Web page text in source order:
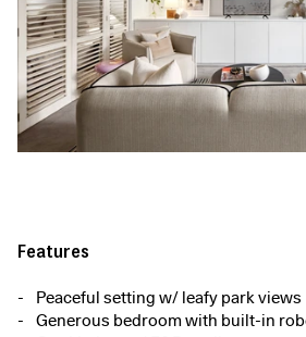
Features
Peaceful setting w/ leafy park views
Generous bedroom with built-in